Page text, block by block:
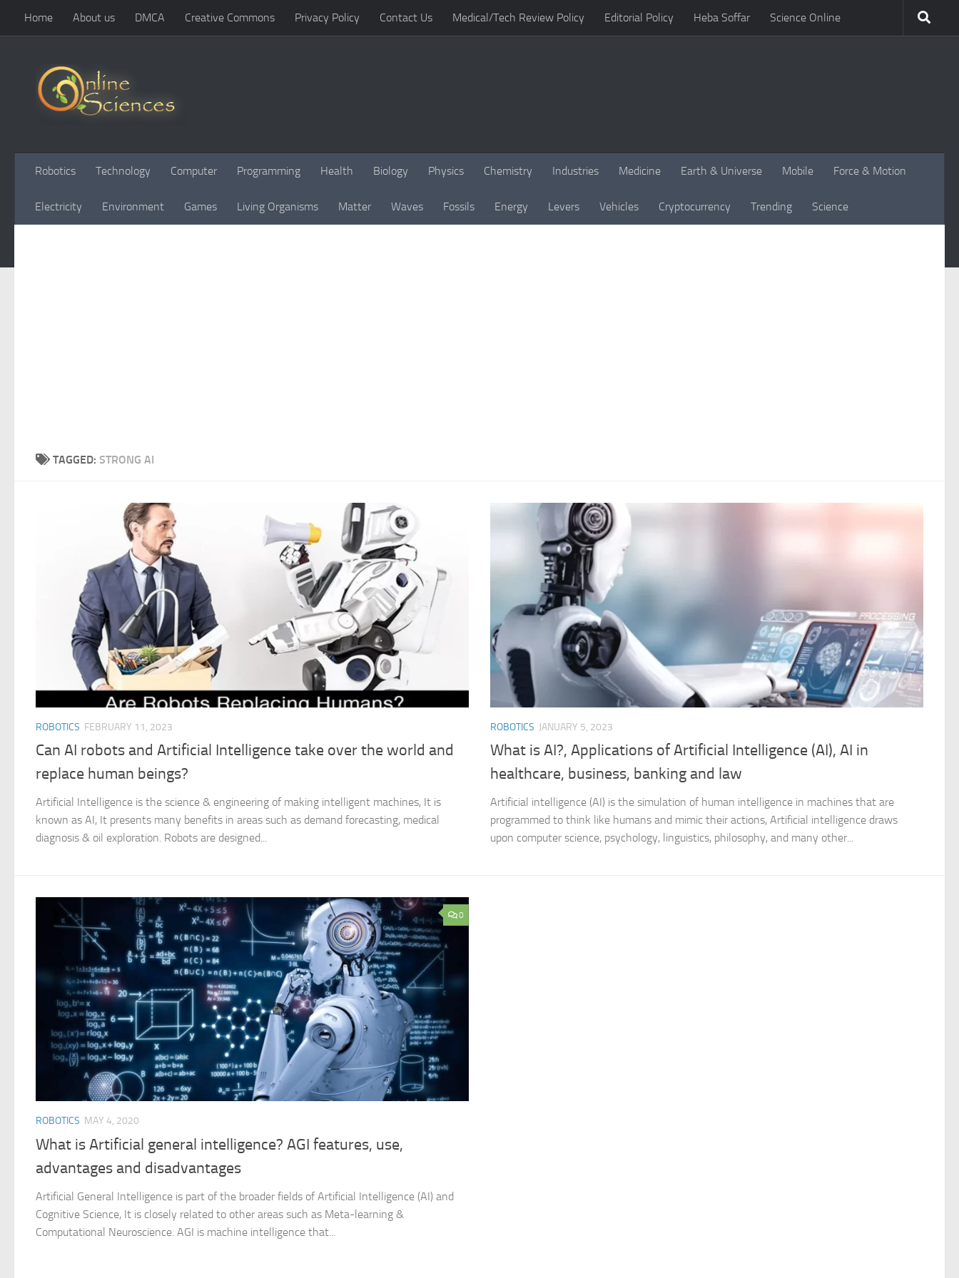
Skip to content
Home About us DMCA Creative Commons Privacy Policy Contact Us Medical/Tech Review Policy Editorial Policy Heba Soffar Science Online
Robotics Technology Computer Programming Health Biology Physics Chemistry Industries Medicine Earth & Universe Mobile Force & Motion
Electricity Environment Games Living Organisms Matter Waves Fossils Energy Levers Vehicles Cryptocurrency Trending Science
TAGGED: STRONG AI
ROBOTICS FEBRUARY 11, 2023
Can AI robots and Artificial Intelligence take over the world and
replace human beings?
Artificial Intelligence is the science & engineering of making intelligent machines, It is
known as AI, It presents many benefits in areas such as demand forecasting, medical
diagnosis & oil exploration. Robots are designed...
ROBOTICS JANUARY 5, 2023
What is AI?, Applications of Artificial Intelligence (AI), AI in
healthcare, business, banking and law
Artificial intelligence (AI) is the simulation of human intelligence in machines that are
programmed to think like humans and mimic their actions, Artificial intelligence draws
upon computer science, psychology, linguistics, philosophy, and many other...
0
ROBOTICS MAY 4, 2020
What is Artificial general intelligence? AGI features, use,
advantages and disadvantages
Artificial General Intelligence is part of the broader fields of Artificial Intelligence (AI) and
Cognitive Science, It is closely related to other areas such as Meta-learning &
Computational Neuroscience. AGI is machine intelligence that...